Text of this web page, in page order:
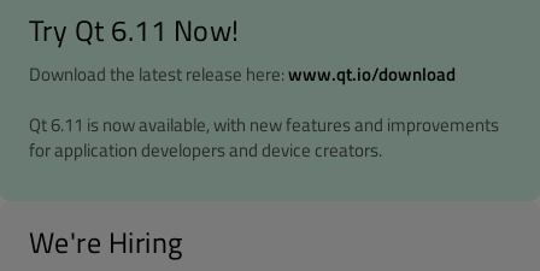
Try Qt 6.11 Now!
Download the latest release here:www.qt.io/download
Qt 6.11 is now available, with new features and improvements
for application developers and device creators.
We're Hiring